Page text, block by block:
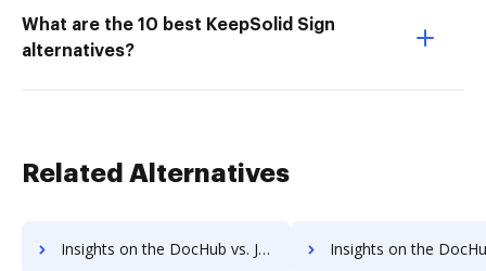
What are the 10 best KeepSolid Sign
alternatives?
Related Alternatives
Insights on the DocHub vs. JustCloud Account Limitation comparison Insights on the DocHub vs. JustCloud File size